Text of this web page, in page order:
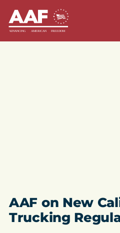
AAF on New
Trucking